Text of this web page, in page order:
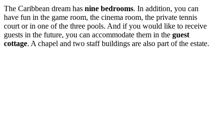
The Caribbean dream has nine bedrooms. In addition, you can
have fun in the game room, the cinema room, the private tennis
court or in one of the three pools. And if you would like to receive
guests in the future, you can accommodate them in the guest
cottage. A chapel and two staff buildings are also part of the estate.